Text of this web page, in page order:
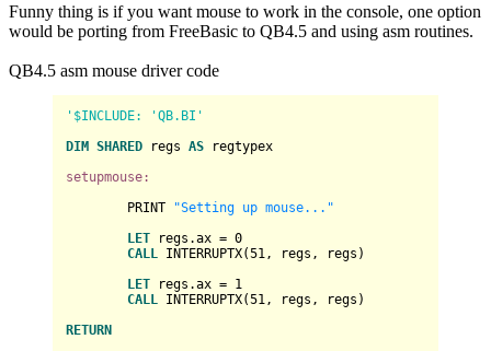
Funny thing is if you want mouse to work in the console, one option
would be porting from FreeBasic to QB4.5 and using asm routines.
QB4.5 asm mouse driver code
'$INCLUDE: 'QB.BI'
DIM SHARED regs AS regtypex
setupmouse:
	PRINT
"Setting up mouse..."
LET regs.ax = 0
CALL
INTERRUPTX(51 , regs, regs)
LET regs.ax = 1
CALL
INTERRUPTX(51 , regs, regs)
RETURN